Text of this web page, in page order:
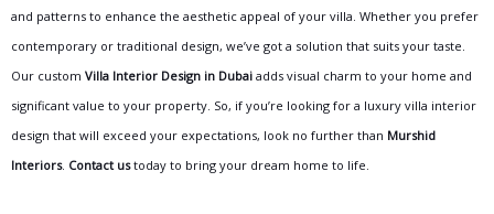
and patterns to enhance the aesthetic appeal of your villa. Whether you prefer
contemporary or traditional design, we’ve got a solution that suits your taste.
Our custom Villa Interior Design in Dubai adds visual charm to your home and
significant value to your property. So, if you’re looking for a luxury villa interior
design that will exceed your expectations, look no further than Murshid
Interiors. Contact ustoday to bring your dream home to life.